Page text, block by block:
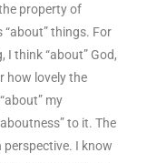
property of
“about” things. For
I think “about” God,
how lovely the
my
to it. The
I know